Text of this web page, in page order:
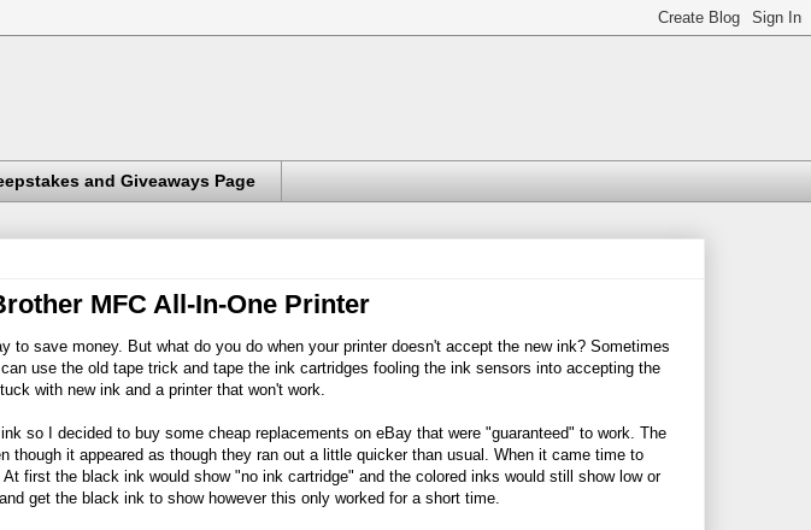
and Giveaways Page
MFC All-In-One Printer
to save money. But what do you do when your printer doesn't accept the new ink? Sometimes
use the old tape trick and tape the ink cartridges fooling the ink sensors into accepting the
with new ink and a printer that won't work.
so I decided to buy some cheap replacements on eBay that were "guaranteed" to work. The
though it appeared as though they ran out a little quicker than usual. When it came time to
first the black ink would show "no ink cartridge" and the colored inks would still show low or
get the black ink to show however this only worked for a short time.